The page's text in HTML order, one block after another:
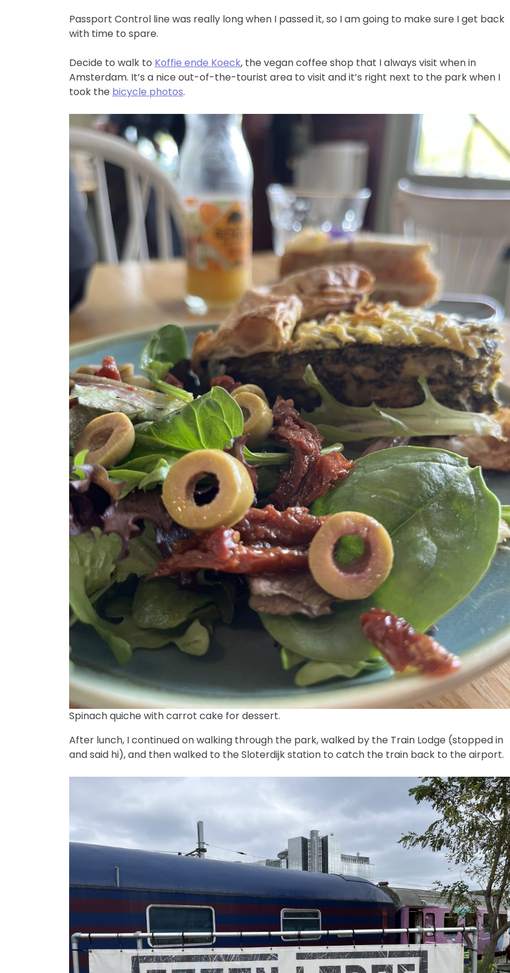
Passport Control line was really long when I passed it, so I am going to make sure I get back
with time to spare.
Decide to walk to Koffie ende Koeck, the vegan coffee shop that I always visit when in
Amsterdam. It’s a nice out-of-the-tourist area to visit and it’s right next to the park when I
took the bicycle photos.
Spinach quiche with carrot cake for dessert.
After lunch, I continued on walking through the park, walked by the Train Lodge (stopped in
and said hi), and then walked to the Sloterdijk station to catch the train back to the airport.